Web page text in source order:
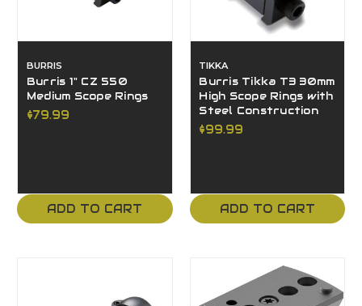
BURRIS
Burris 1" CZ 550
Medium Scope Rings
$79.99
ADD TO CART
TIKKA
Burris Tikka T3 30mm
High Scope Rings with
Steel Construction
$99.99
ADD TO CART